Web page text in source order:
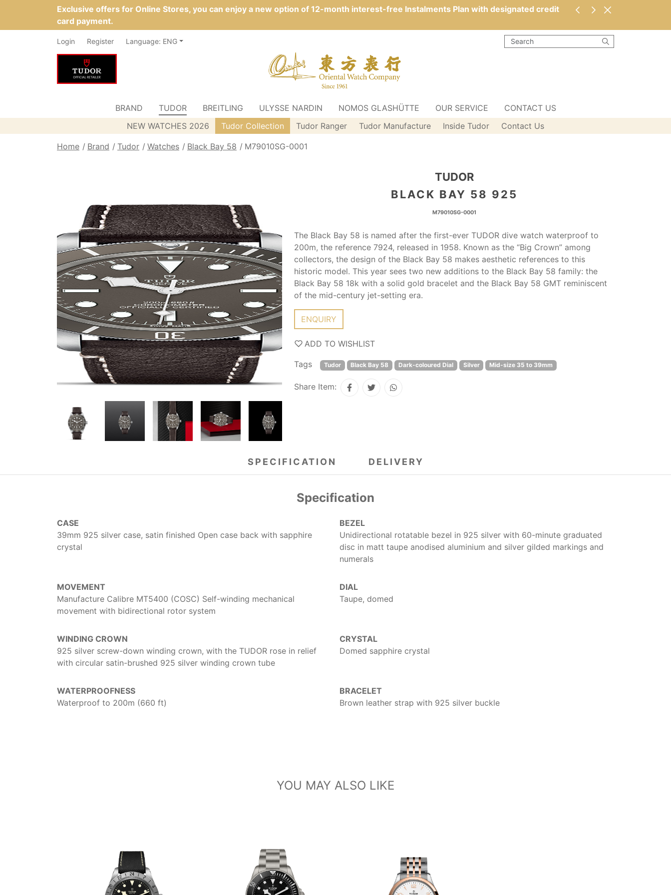
Exclusive offers for Online Stores, you can enjoy a new option of 12-month interest-free Instalments Plan with designated credit
card payment.
Login Register Language: ENG
BRAND TUDOR BREITLING ULYSSE NARDIN NOMOS GLASHÜTTE OUR SERVICE
CONTACT US
NEW WATCHES 2026
Tudor Collection Tudor Ranger Tudor Manufacture Inside Tudor Contact Us
Home Brand Tudor Watches Black Bay 58 M79010SG-0001
TUDOR
BLACK BAY 58 925
M79010SG-0001
The Black Bay 58 is named after the first-ever TUDOR dive watch waterproof to
200m, the reference 7924, released in 1958. Known as the “Big Crown” among
collectors, the design of the Black Bay 58 makes aesthetic references to this
historic model. This year sees two new additions to the Black Bay 58 family: the
Black Bay 58 18k with a solid gold bracelet and the Black Bay 58 GMT reminiscent
of the mid-century jet-setting era.
ENQUIRY
ADD TO WISHLIST
Tags Tudor Black Bay 58 Dark-coloured Dial Silver Mid-size 35 to 39mm
Share Item:
SPECIFICATION DELIVERY
Specification
CASE
39mm 925 silver case, satin finished Open case back with sapphire
crystal
BEZEL
Unidirectional rotatable bezel in 925 silver with 60-minute graduated
disc in matt taupe anodised aluminium and silver gilded markings and
numerals
MOVEMENT
Manufacture Calibre MT5400 (COSC) Self-winding mechanical
movement with bidirectional rotor system
DIAL
Taupe, domed
WINDING CROWN
925 silver screw-down winding crown, with the TUDOR rose in relief
with circular satin-brushed 925 silver winding crown tube
CRYSTAL
Domed sapphire crystal
WATERPROOFNESS
Waterproof to 200m (660 ft)
BRACELET
Brown leather strap with 925 silver buckle
YOU MAY ALSO LIKE